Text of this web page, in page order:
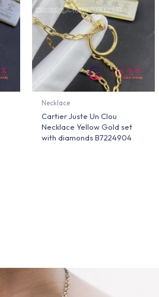
Necklace
Cartier Juste Un Clou
Necklace Yellow Gold set
with diamonds B7224904